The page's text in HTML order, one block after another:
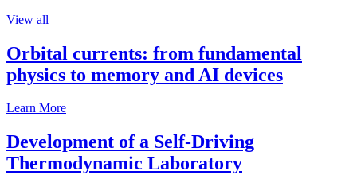
View all
Orbital currents: from fundamental
physics to memory and AI devices
Learn More
Development of a Self-Driving
Thermodynamic Laboratory